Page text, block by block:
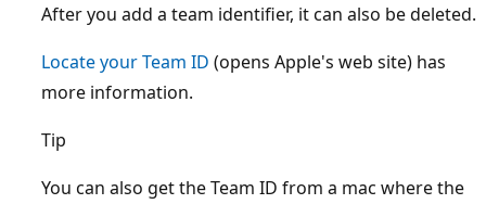
After you add a team identifier, it can also be deleted.
Locate your Team ID (opens Apple's web site) has
more information.
Tip
You can also get the Team ID from a mac where the